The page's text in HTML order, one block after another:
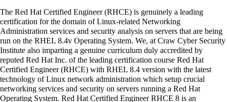
connections for entertaining multi-network facilities.
TheRed Hat Certified Engineer (RHCE)is genuinely a leading
certification for the domain of Linux-related Networking
Administration services and security analysis on servers that
are being run on theRHEL 8.4v Operating System. We, at Craw
Cyber Security Institute also imparting a genuine curriculum duly
accredited by reputed Red Hat Inc. of the leading certification
courseRed Hat Certified Engineer (RHCE) with RHEL 8.4 version
with the latest technology of Linux network administration which